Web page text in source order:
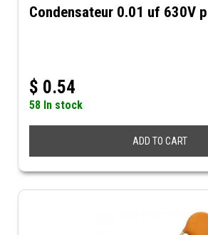
Condensateur 0.01 uf 630V
$ 0.54
58 In stock
ADD TO CART